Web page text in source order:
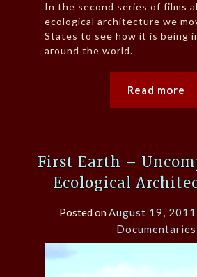
In the second series of films
ecological architecture we
States to see how it is being
around the world.
Read more
First Earth –
Ecological
Posted onAugust 19, 2011
Documentaries